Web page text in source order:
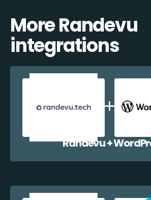
More Randevu
integrations
Randevu +